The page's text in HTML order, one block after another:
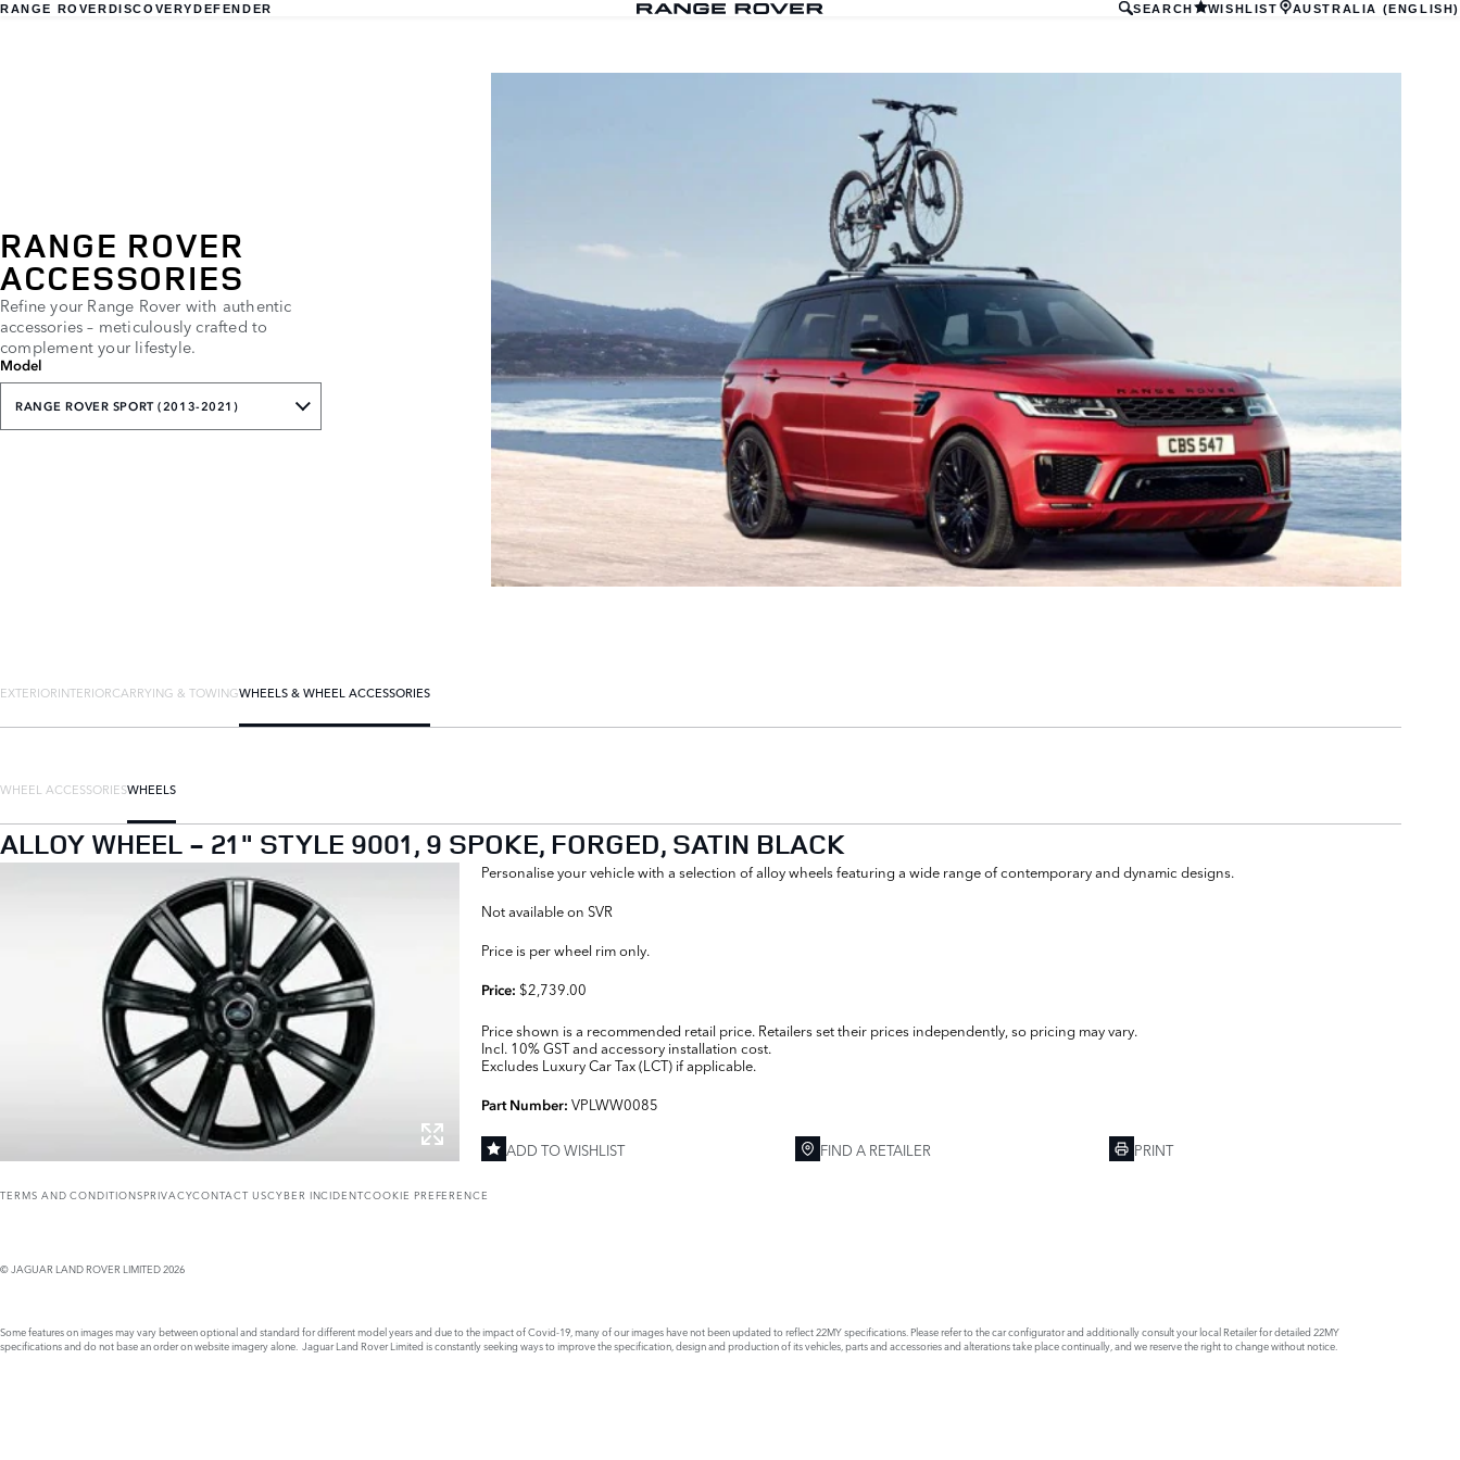
RANGE ROVERDISCOVERYDEFENDER SEARCH WISHLIST AUSTRALIA (ENGLISH)
RANGE ROVER
ACCESSORIES
Refine your Range Rover with authentic
accessories – meticulously crafted to
complement your lifestyle.
Model
RANGE ROVER SPORT (2013-2021)
EXTERIORINTERIORCARRYING & TOWINGWHEELS & WHEEL ACCESSORIES
WHEEL ACCESSORIESWHEELS
ALLOY WHEEL - 21" STYLE 9001, 9 SPOKE, FORGED, SATIN BLACK
Personalise your vehicle with a selection of alloy wheels featuring a wide range of contemporary and dynamic designs.
Not available on SVR
Price is per wheel rim only.
Price: $2,739.00
Price shown is a recommended retail price. Retailers set their prices independently, so pricing may vary.
Incl. 10% GST and accessory installation cost.
Excludes Luxury Car Tax (LCT) if applicable.
Part Number:VPLWW0085
ADD TO WISHLIST FIND A RETAILER PRINT
TERMS AND CONDITIONSPRIVACYCONTACT USCYBER INCIDENTCOOKIE PREFERENCE
© JAGUAR LAND ROVER LIMITED 2026
Some features on images may vary between optional and standard for different model years and due to the impact of Covid-19, many of our images have not been updated to reflect 22MY specifications. Please refer to the car configurator and additionally consult your local Retailer for detailed 22MY
specifications and do not base an order on website imagery alone. Jaguar Land Rover Limited is constantly seeking ways to improve the specification, design and production of its vehicles, parts and accessories and alterations take place continually, and we reserve the right to change without notice.